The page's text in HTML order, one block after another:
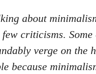
about
few criticisms.
verge on the
because